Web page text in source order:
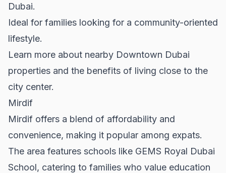
Dubai.
Ideal for families looking for a community-oriented
lifestyle.
Learn more about nearby Downtown Dubai
properties and the benefits of living close to the
city center.
Mirdif
Mirdif offers a blend of affordability and
convenience, making it popular among expats.
The area features schools like GEMS Royal Dubai
School, catering to families who value education